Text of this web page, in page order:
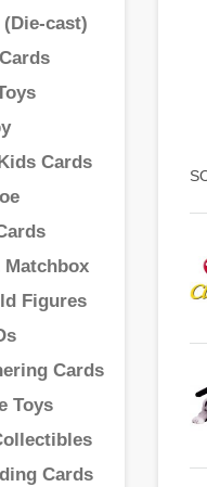
(Die-cast)
Cards
Matchbox
Figures
Cards
Toys
Cards